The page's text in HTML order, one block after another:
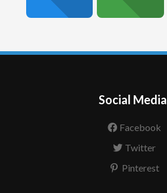
Social Media
Facebook
Twitter
Pinterest